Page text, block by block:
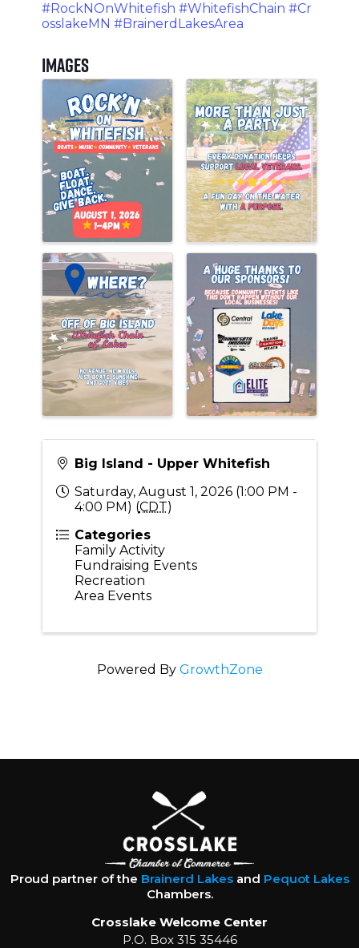
#RockNOnWhitefish #WhitefishChain #Cr
osslakeMN #BrainerdLakesArea
Images
Big Island - Upper Whitefish
Saturday, August 1, 2026 (1:00 PM -
4:00 PM) (CDT)
Categories
Family Activity
Fundraising Events
Recreation
Area Events
Powered By GrowthZone
Proud partner of the Brainerd Lakesand Pequot Lakes
Chambers.
Crosslake Welcome Center
P.O. Box 315 35446